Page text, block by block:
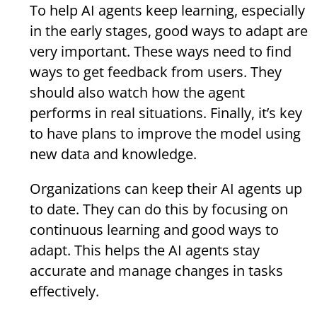
To help AI agents keep learning, especially
in the early stages, good ways to adapt are
very important. These ways need to find
ways to get feedback from users. They
should also watch how the agent
performs in real situations. Finally, it’s key
to have plans to improve the model using
new data and knowledge.
Organizations can keep their AI agents up
to date. They can do this by focusing on
continuous learning and good ways to
adapt. This helps the AI agents stay
accurate and manage changes in tasks
effectively.